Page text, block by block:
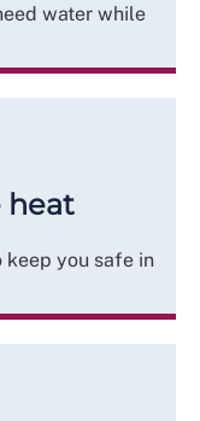
water while
heat
keep you safe in